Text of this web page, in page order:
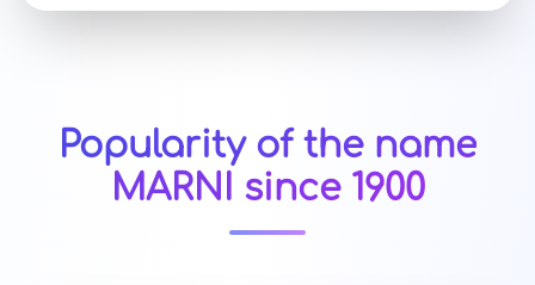
Popularity of the name
MARNI since 1900